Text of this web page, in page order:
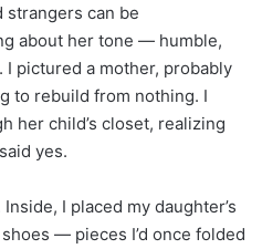
strangers can be
about her tone — humble,
pictured a mother, probably
to rebuild from nothing. I
her child’s closet, realizing
yes.
I placed my daughter’s
— pieces I’d once folded